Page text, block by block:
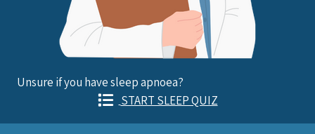
Unsure if you have sleep apnoea?
START SLEEP QUIZ